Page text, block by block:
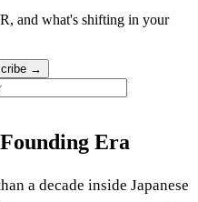
and what's shifting in your
→
Era
a decade inside Japanese